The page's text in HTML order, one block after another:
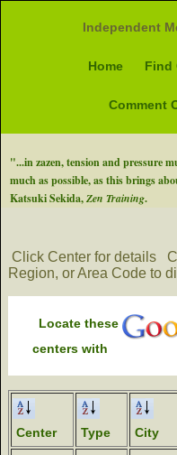
Independent
Home Find
Comment
"...in zazen, tension and pressure
much as possible, as this brings
Katsuki Sekida,Zen Training.
Click Center for details
Region, or Area Code to
Locate these
centers with
Center Type City